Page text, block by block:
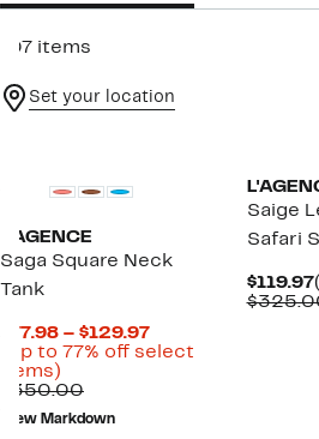
107 items
Set your location
L'AGENCE
Saga Square Neck
Tank
$77.98 – $129.97Current
Price
(Up to 77% off select
items)
to
77%
off
$350.00Comparable
value
$350.00
New Markdown
Saige
Safari
$119.97